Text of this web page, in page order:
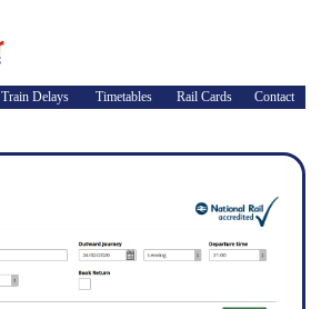
Train Delays Timetables Rail Cards Contact